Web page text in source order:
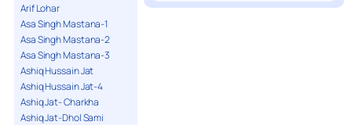
Arif Lohar
Asa Singh Mastana-1
Asa Singh Mastana-2
Asa Singh Mastana-3
Ashiq Hussain Jat
Ashiq Hussain Jat-4
Ashiq Jat- Charkha
Ashiq Jat-Dhol Sami